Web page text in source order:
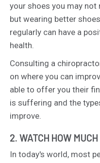
your shoes you may not
but wearing better
regularly can have a
health.
Consulting a
on where you can
able to offer you their
is suffering and the
improve.
2. WATCH HOW
In today's world, most